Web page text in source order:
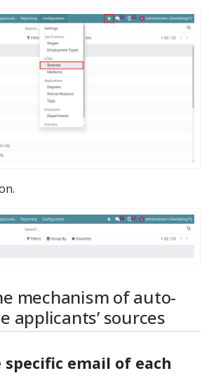
mechanism of auto-
applicants’ sources
email of each